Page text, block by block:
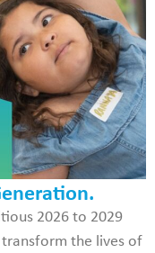
2026 to 2029
the lives of